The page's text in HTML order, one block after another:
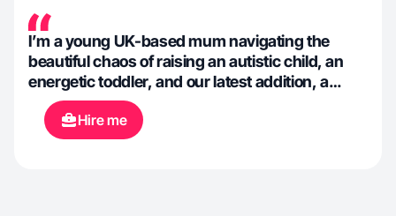
I’m a young UK-based mum navigating the
beautiful chaos of raising an autistic child, an
energetic toddler, and our latest addition, a
newborn. As a freelance photographer I’m
eager to create engaging and informative
content showcasing products we truly love,
Hire me